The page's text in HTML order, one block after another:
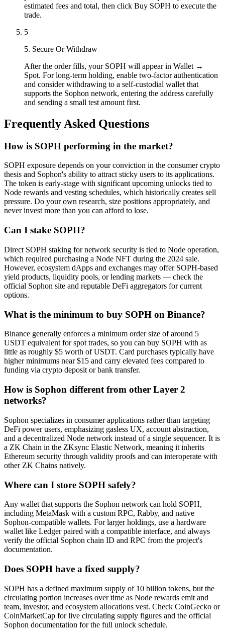
estimated fees and total, then click Buy SOPH to execute the
trade.
5
5. Secure Or Withdraw
After the order fills, your SOPH will appear in Wallet →
Spot. For long-term holding, enable two-factor authentication
and consider withdrawing to a self-custodial wallet that
supports the Sophon network, entering the address carefully
and sending a small test amount first.
Frequently Asked Questions
How is SOPH performing in the market?
SOPH exposure depends on your conviction in the consumer crypto
thesis and Sophon's ability to attract sticky users to its applications.
The token is early-stage with significant upcoming unlocks tied to
Node rewards and vesting schedules, which historically creates sell
pressure. Do your own research, size positions appropriately, and
never invest more than you can afford to lose.
Can I stake SOPH?
Direct SOPH staking for network security is tied to Node operation,
which required purchasing a Node NFT during the 2024 sale.
However, ecosystem dApps and exchanges may offer SOPH-based
yield products, liquidity pools, or lending markets — check the
official Sophon site and reputable DeFi aggregators for current
options.
What is the minimum to buy SOPH on Binance?
Binance generally enforces a minimum order size of around 5
USDT equivalent for spot trades, so you can buy SOPH with as
little as roughly $5 worth of USDT. Card purchases typically have
higher minimums near $15 and carry elevated fees compared to
funding via crypto deposit or bank transfer.
How is Sophon different from other Layer 2
networks?
Sophon specializes in consumer applications rather than targeting
DeFi power users, emphasizing gasless UX, account abstraction,
and a decentralized Node network instead of a single sequencer. It is
a ZK Chain in the ZKsync Elastic Network, meaning it inherits
Ethereum security through validity proofs and can interoperate with
other ZK Chains natively.
Where can I store SOPH safely?
Any wallet that supports the Sophon network can hold SOPH,
including MetaMask with a custom RPC, Rabby, and native
Sophon-compatible wallets. For larger holdings, use a hardware
wallet like Ledger paired with a compatible interface, and always
verify the official Sophon chain ID and RPC from the project's
documentation.
Does SOPH have a fixed supply?
SOPH has a defined maximum supply of 10 billion tokens, but the
circulating portion increases over time as Node rewards emit and
team, investor, and ecosystem allocations vest. Check CoinGecko or
CoinMarketCap for live circulating supply figures and the official
Sophon documentation for the full unlock schedule.